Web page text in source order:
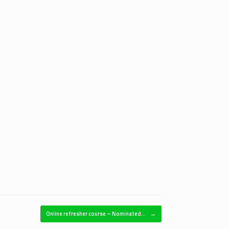
Online refresher course – Nominated… →